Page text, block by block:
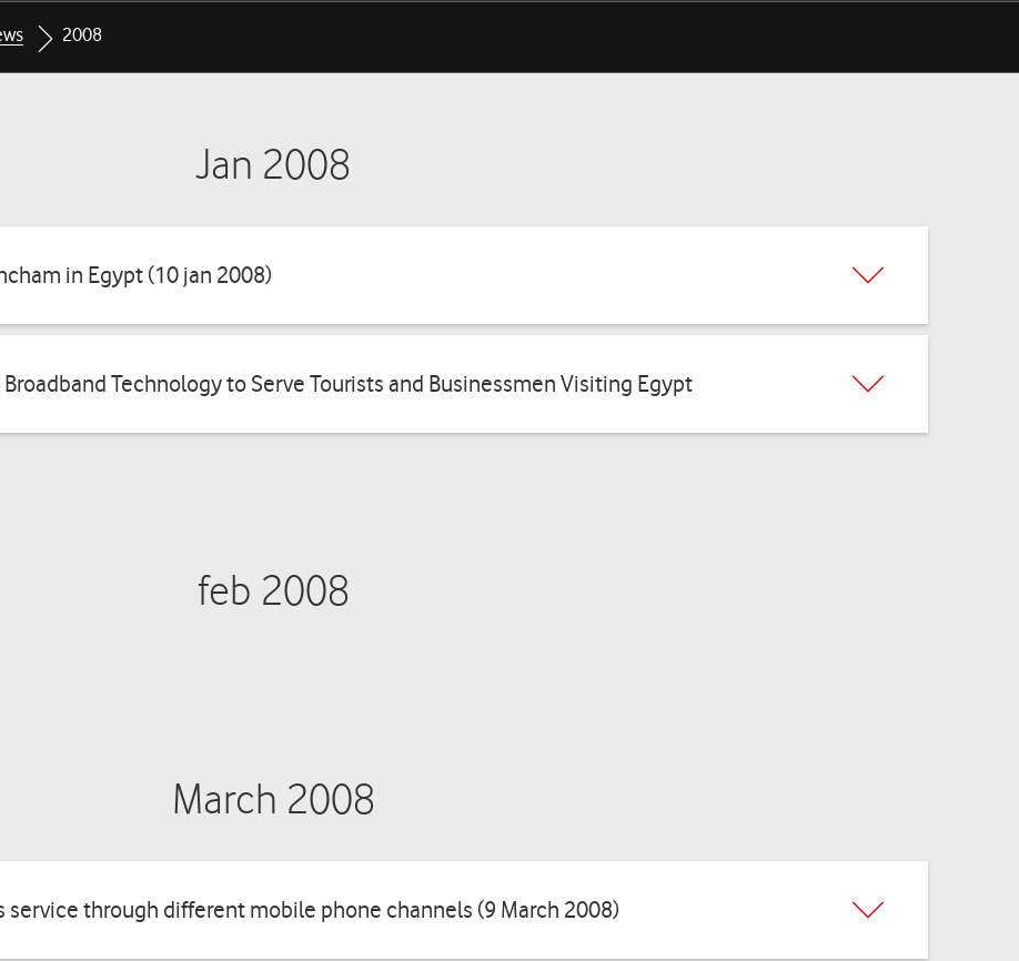
2008
Jan 2008
in Egypt (10 jan 2008)
Technology to Serve Tourists and Businessmen Visiting Egypt
feb 2008
March 2008
service through different mobile phone channels (9 March 2008)